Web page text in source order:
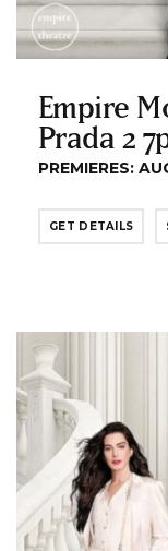
Empire
Prada 2
PREMIERES:
GET DETAILS